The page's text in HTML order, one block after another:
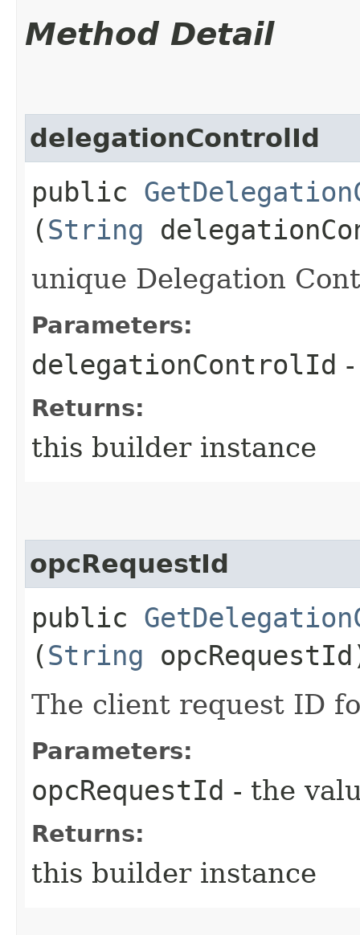
Method Detail
delegationControlId
public
(String
unique Delegation
Parameters:
delegationControlId
Returns:
this builder instance
opcRequestId
public
(String
The client request ID
Parameters:
opcRequestId - the
Returns:
this builder instance